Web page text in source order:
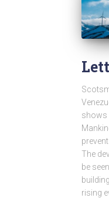
shows
The
be
rising